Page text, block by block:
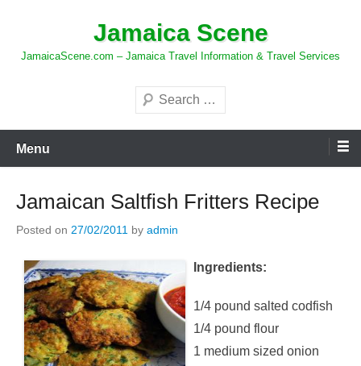
content
Jamaica Scene
JamaicaScene.com – Jamaica Travel Information & Travel Services
Search
Menu
Jamaican Saltfish Fritters Recipe
Posted on 27/02/2011 by admin
Ingredients:
1/4 pound salted codfish
1/4 pound flour
1 medium sized onion